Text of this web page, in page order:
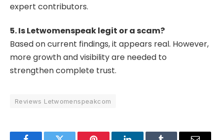
expert contributors.
5. Is Letwomenspeak legit or a scam?
Based on current findings, it appears real. However,
more growth and visibility are needed to
strengthen complete trust.
Reviews Letwomenspeakcom